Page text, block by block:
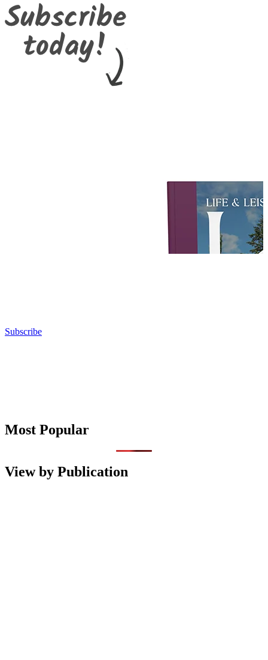
Subscribe
Most Popular
View by Publication